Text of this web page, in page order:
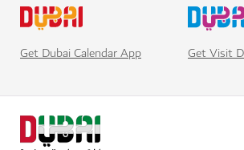
Get Dubai Calendar App Get Visit